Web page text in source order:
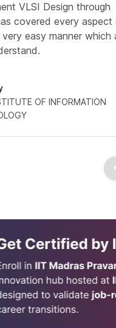
VLSI Design through
covered every aspect
easy manner which
OF INFORMATION